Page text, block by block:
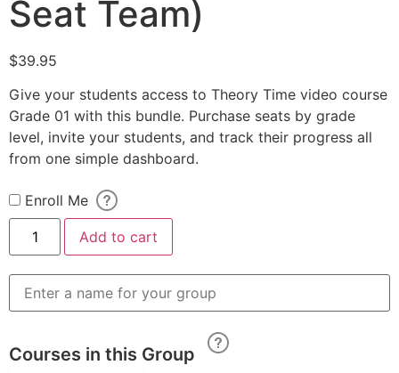
Seat Team)
$39.95
Give your students access to Theory Time video course
Grade 01 with this bundle. Purchase seats by grade
level, invite your students, and track their progress all
from one simple dashboard.
Enroll Me
Add to cart
Courses in this Group